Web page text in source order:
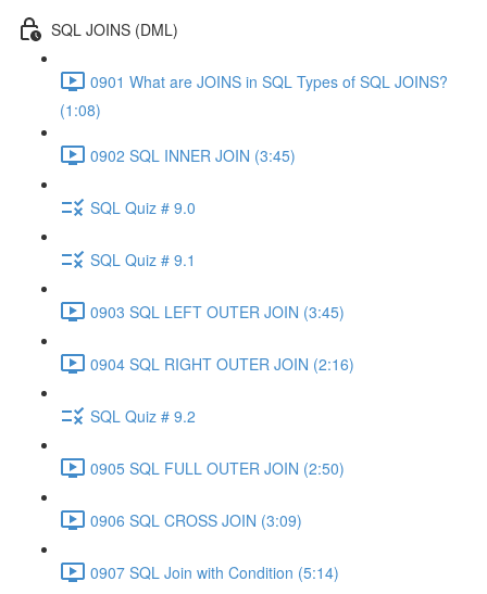
SQL JOINS (DML)
0901 What are JOINS in SQL Types of SQL JOINS?
(1:08)
0902 SQL INNER JOIN (3:45)
SQL Quiz # 9.0
SQL Quiz # 9.1
0903 SQL LEFT OUTER JOIN (3:45)
0904 SQL RIGHT OUTER JOIN (2:16)
SQL Quiz # 9.2
0905 SQL FULL OUTER JOIN (2:50)
0906 SQL CROSS JOIN (3:09)
0907 SQL Join with Condition (5:14)